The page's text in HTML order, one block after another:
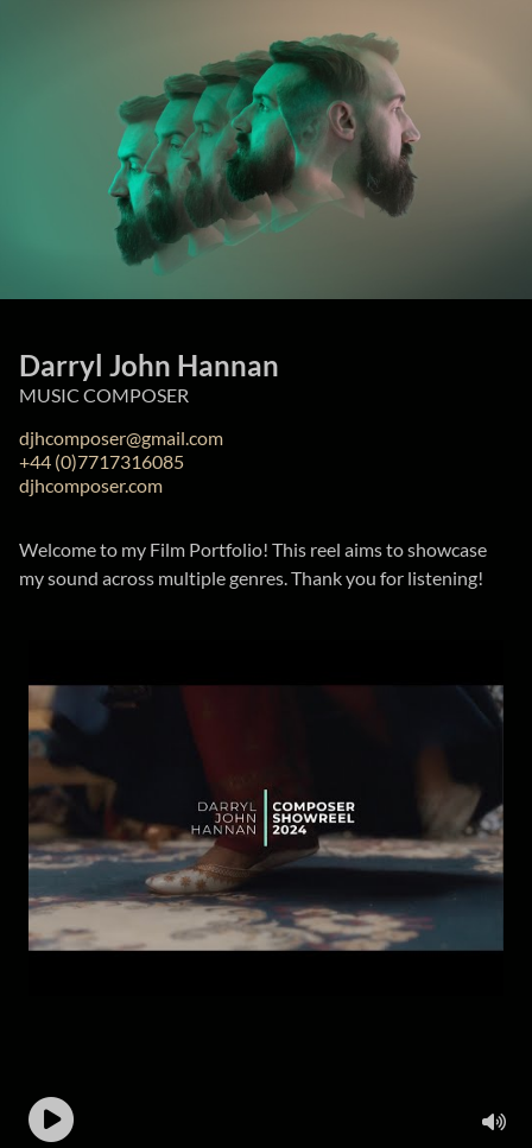
Darryl John Hannan
MUSIC COMPOSER
djhcomposer@gmail.com
+44 (0)7717316085
djhcomposer.com
Welcome to my Film Portfolio! This reel aims to showcase
my sound across multiple genres. Thank you for listening!